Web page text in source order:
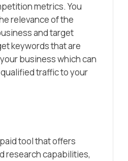
metrics. You
relevance of the
and target
keywords that are
business which can
traffic to your
tool that offers
research capabilities,